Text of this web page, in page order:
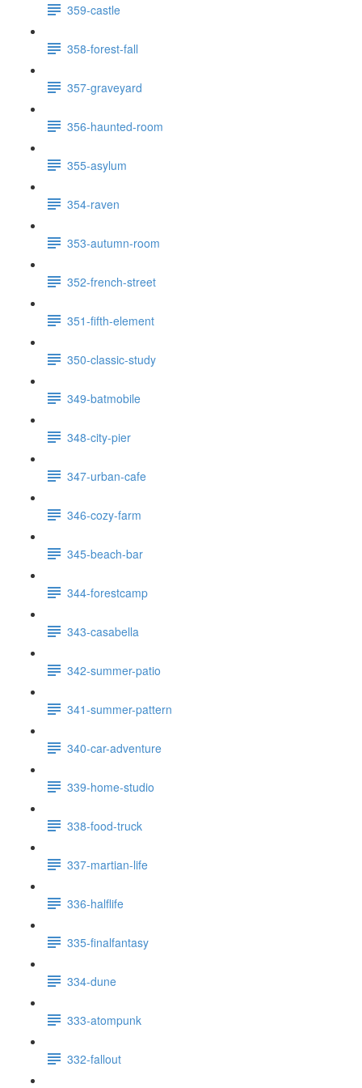
359-castle
358-forest-fall
357-graveyard
356-haunted-room
355-asylum
354-raven
353-autumn-room
352-french-street
351-fifth-element
350-classic-study
349-batmobile
348-city-pier
347-urban-cafe
346-cozy-farm
345-beach-bar
344-forestcamp
343-casabella
342-summer-patio
341-summer-pattern
340-car-adventure
339-home-studio
338-food-truck
337-martian-life
336-halflife
335-finalfantasy
334-dune
333-atompunk
332-fallout